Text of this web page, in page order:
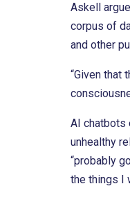
Askell
corpus of
and other
“Given that
AI chatbots
unhealthy
“probably
the things I